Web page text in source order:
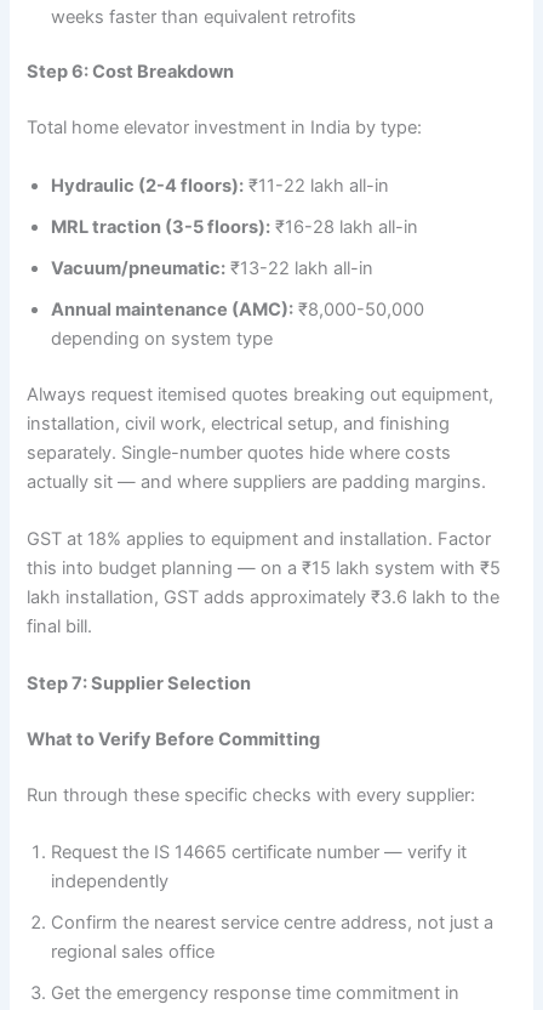
weeks faster than equivalent retrofits
Step 6: Cost Breakdown
Total home elevator investment in India by type:
Hydraulic (2-4 floors): ₹11-22 lakh all-in
MRL traction (3-5 floors): ₹16-28 lakh all-in
Vacuum/pneumatic: ₹13-22 lakh all-in
Annual maintenance (AMC): ₹8,000-50,000
depending on system type
Always request itemised quotes breaking out equipment,
installation, civil work, electrical setup, and finishing
separately. Single-number quotes hide where costs
actually sit — and where suppliers are padding margins.
GST at 18% applies to equipment and installation. Factor
this into budget planning — on a ₹15 lakh system with ₹5
lakh installation, GST adds approximately ₹3.6 lakh to the
final bill.
Step 7: Supplier Selection
What to Verify Before Committing
Run through these specific checks with every supplier:
Request the IS 14665 certificate number — verify it
independently
Confirm the nearest service centre address, not just a
regional sales office
Get the emergency response time commitment in